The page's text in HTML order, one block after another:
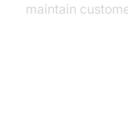
maintain